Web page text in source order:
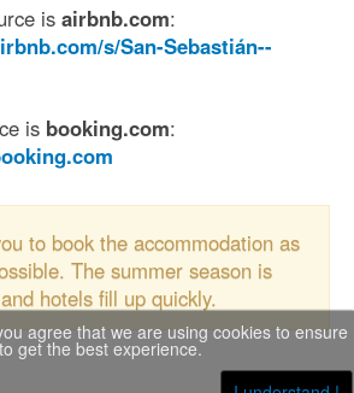
is airbnb.com:
s/San-Sebastián--
is booking.com:
to book the accommodation as
The summer season is
hotels fill up quickly.
agree that we are using cookies to ensure
get the best experience.